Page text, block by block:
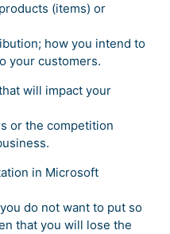
(items) or
how you intend to
your customers.
will impact your
or the competition
in Microsoft
do not want to put so
that you will lose the